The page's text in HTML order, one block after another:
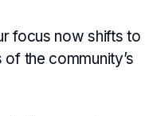
focus now shifts to
the community’s